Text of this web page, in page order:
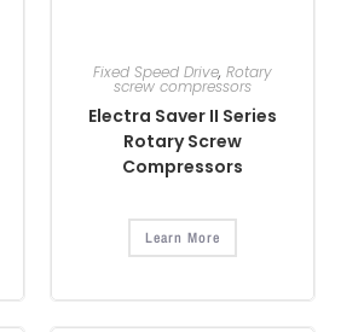
Fixed Speed Drive, Rotary
screw compressors
Electra Saver II Series
Rotary Screw
Compressors
Learn More